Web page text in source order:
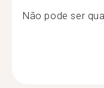
Não pode ser